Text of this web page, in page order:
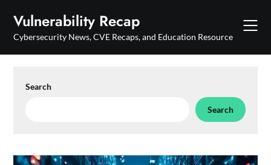
content
Vulnerability Recap
Cybersecurity News, CVE Recaps, and Education Resource
Search
Search